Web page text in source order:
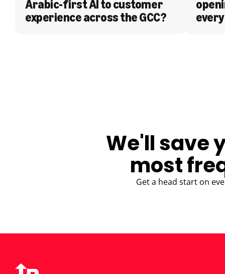
Arabic-first AI to customer
experience across the GCC?
We'll save
most
Get a head start on